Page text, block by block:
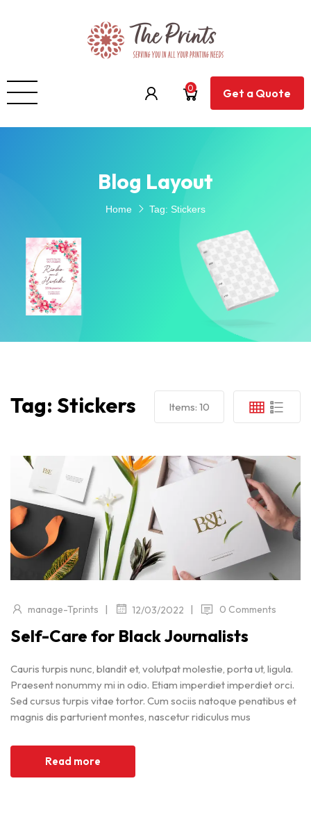
0 Get a Quote
Blog Layout
Home Tag: Stickers
Tag: Stickers Items: 10
manage-Tprints | 12/03/2022 | 0 Comments
Self-Care for Black Journalists
Cauris turpis nunc, blandit et, volutpat molestie, porta ut, ligula.
Praesent nonummy mi in odio. Etiam imperdiet imperdiet orci.
Sed cursus turpis vitae tortor. Cum sociis natoque penatibus et
magnis dis parturient montes, nascetur ridiculus mus
Read more